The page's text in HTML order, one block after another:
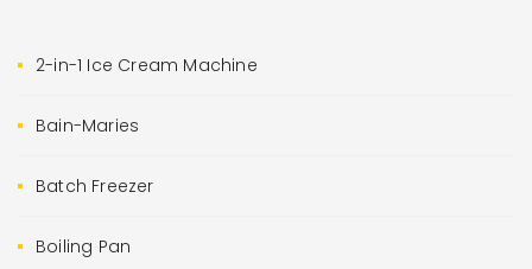
2-in-1 Ice Cream Machine
Bain-Maries
Batch Freezer
Boiling Pan